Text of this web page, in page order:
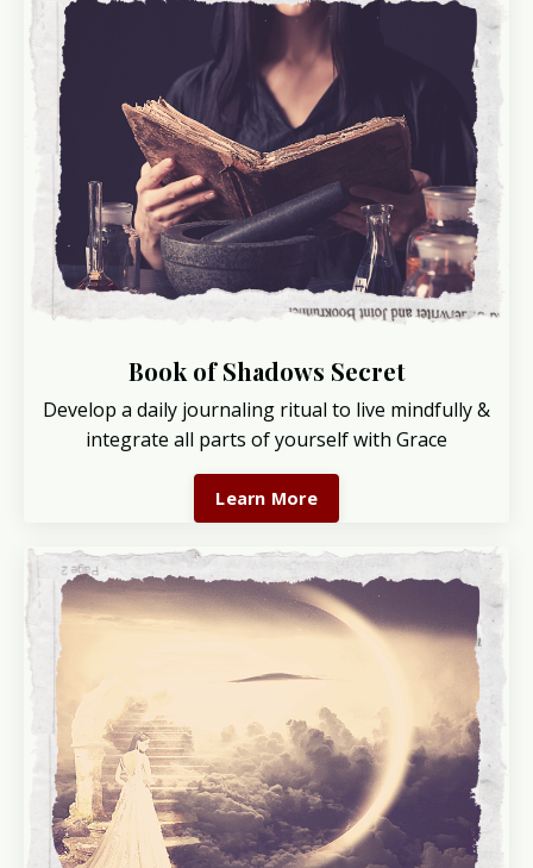
Book of Shadows Secret
Develop a daily journaling ritual to live mindfully &
integrate all parts of yourself with Grace
Learn More